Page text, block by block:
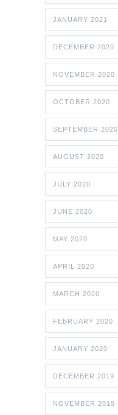
JANUARY 2021
DECEMBER 2020
NOVEMBER 2020
OCTOBER 2020
SEPTEMBER 2020
AUGUST 2020
JULY 2020
JUNE 2020
MAY 2020
APRIL 2020
MARCH 2020
FEBRUARY 2020
JANUARY 2020
DECEMBER 2019
NOVEMBER 2019